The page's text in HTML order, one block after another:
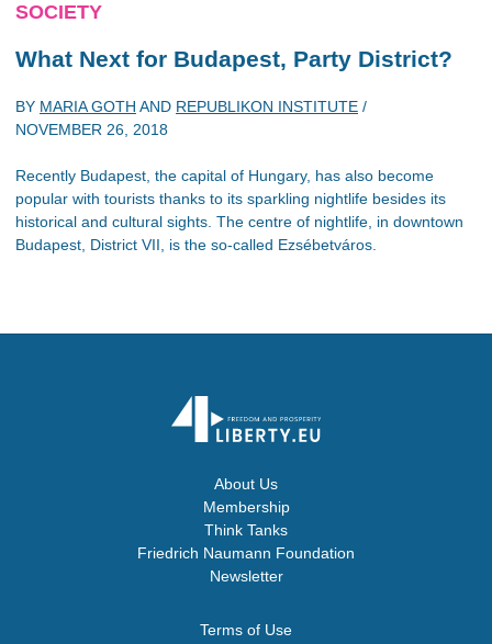
SOCIETY
What Next for Budapest, Party District?
BY MARIA GOTH AND REPUBLIKON INSTITUTE /
NOVEMBER 26, 2018
Recently Budapest, the capital of Hungary, has also become
popular with tourists thanks to its sparkling nightlife besides its
historical and cultural sights. The centre of nightlife, in downtown
Budapest, District VII, is the so-called Ezsébetváros.
About Us
Membership
Think Tanks
Friedrich Naumann Foundation
Newsletter
Terms of Use